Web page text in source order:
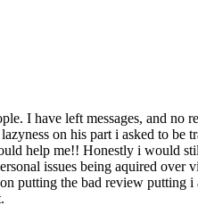
I have left messages, and no
on his part i asked to be
help me!! Honestly i would
issues being aquired over
putting the bad review putting i